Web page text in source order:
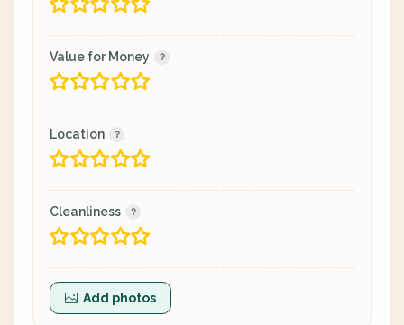
Value for Money
Location
Cleanliness
Add photos